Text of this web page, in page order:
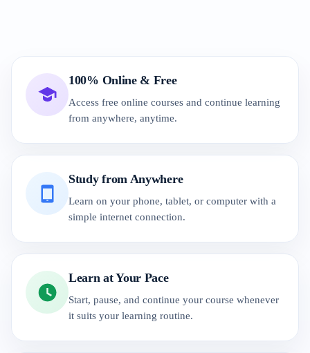
100% Online & Free
Access free online courses and continue learning
from anywhere, anytime.
Study from Anywhere
Learn on your phone, tablet, or computer with a
simple internet connection.
Learn at Your Pace
Start, pause, and continue your course whenever
it suits your learning routine.